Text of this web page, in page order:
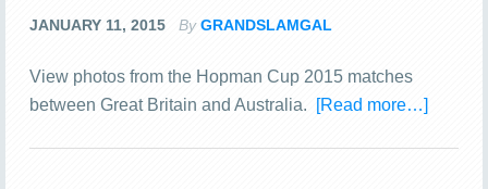
JANUARY 11, 2015 ByGRANDSLAMGAL
View photos from the Hopman Cup 2015 matches
between Great Britain and Australia.
[Read more…]